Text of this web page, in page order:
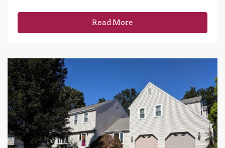
Read More